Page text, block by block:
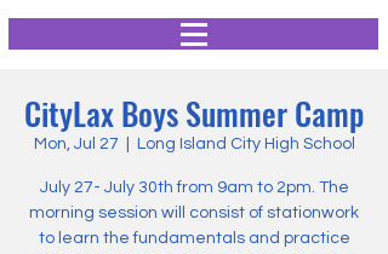
CityLax Boys Summer Camp
Mon, Jul 27 Long Island City High School
July 27- July 30th from 9am to 2pm. The
morning session will consist of stationwork
to learn the fundamentals and practice